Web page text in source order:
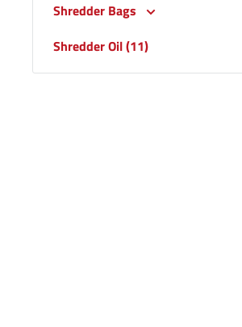
Shredder Bags
Shredder Oil (11)